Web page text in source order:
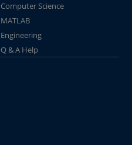
Computer Science
MATLAB
Engineering
Q & A Help